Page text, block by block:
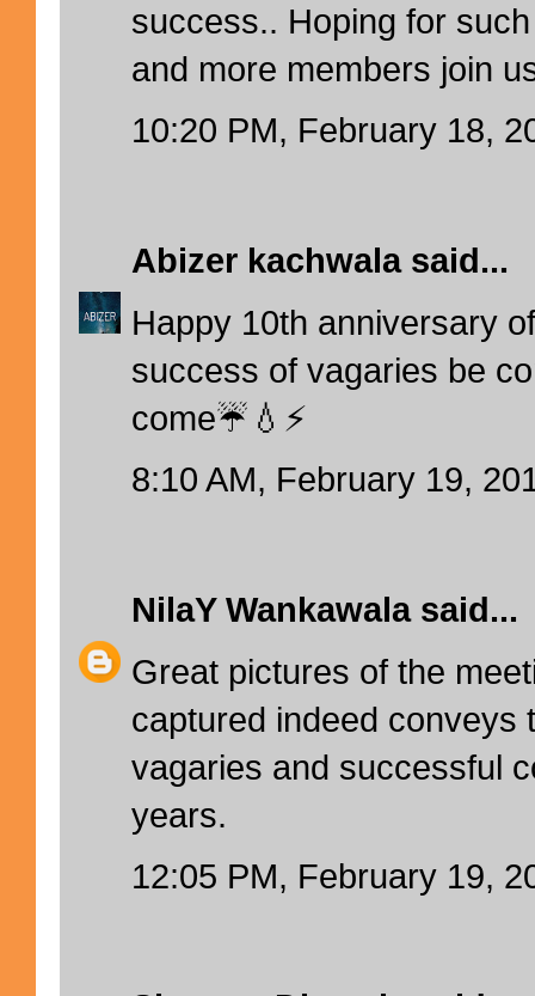
success.. Hoping for
and more members join
10:20 PM, February 18,
Abizer kachwalasaid...
Happy 10th anniversary
success of vagaries be
come☔💧⚡
8:10 AM, February 19,
NilaY Wankawalasaid...
Great pictures of the
captured indeed conveys
vagaries and successful
years.
12:05 PM, February 19,